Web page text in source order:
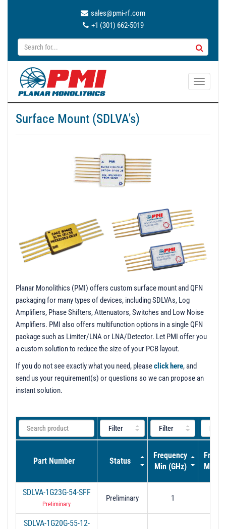
sales@pmi-rf.com
+1 (301) 662-5019
T
i
o
Surface Mount (SDLVA's)
Planar Monolithics (PMI) offers custom surface mount and QFN
packaging for many types of devices, including SDLVAs, Log
Amplifiers, Phase Shifters, Attenuators, Switches and Low Noise
Amplifiers. PMI also offers multifunction options in a single QFN
package such as Limiter/LNA or LNA/Detector. Let PMI offer you
a custom solution to reduce the size of your PCB layout.
If you do not see exactly what you need, pleaseclick here, and
send us your requirement(s) or questions so we can propose an
instant solution.
Part Number Status
Frequency
Min (GHz)
Max
SDLVA-1G23G-54-SFF
Preliminary
Preliminary 1
SDLVA-1G20G-55-12-